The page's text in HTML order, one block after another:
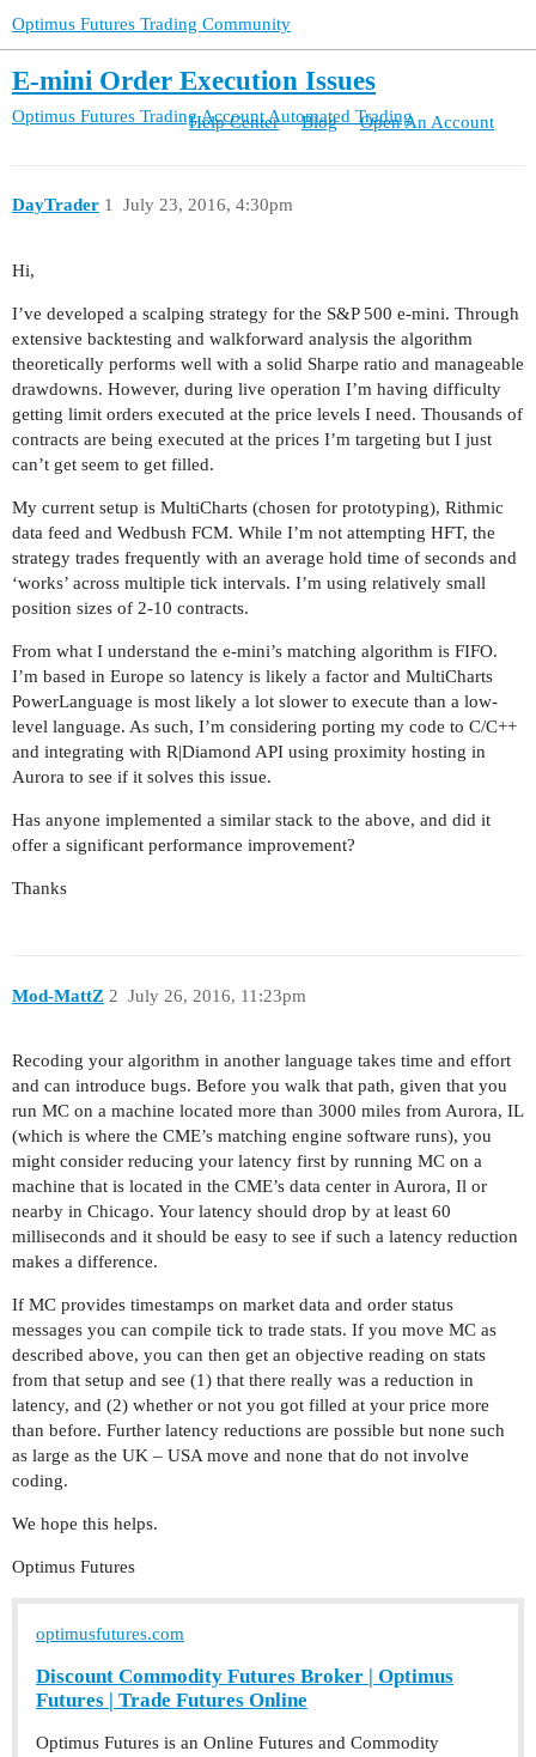
Help Center Blog Open An Account
Optimus Futures Trading Community
E-mini Order Execution Issues
Optimus Futures Trading AccountAutomated Trading
DayTrader July 23, 2016, 4:30pm
1
Hi,
I’ve developed a scalping strategy for the S&P 500 e-mini. Through
extensive backtesting and walkforward analysis the algorithm
theoretically performs well with a solid Sharpe ratio and manageable
drawdowns. However, during live operation I’m having difficulty
getting limit orders executed at the price levels I need. Thousands of
contracts are being executed at the prices I’m targeting but I just
can’t get seem to get filled.
My current setup is MultiCharts (chosen for prototyping), Rithmic
data feed and Wedbush FCM. While I’m not attempting HFT, the
strategy trades frequently with an average hold time of seconds and
‘works’ across multiple tick intervals. I’m using relatively small
position sizes of 2-10 contracts.
From what I understand the e-mini’s matching algorithm is FIFO.
I’m based in Europe so latency is likely a factor and MultiCharts
PowerLanguage is most likely a lot slower to execute than a low-
level language. As such, I’m considering porting my code to C/C++
and integrating with R|Diamond API using proximity hosting in
Aurora to see if it solves this issue.
Has anyone implemented a similar stack to the above, and did it
offer a significant performance improvement?
Thanks
Mod-MattZ July 26, 2016, 11:23pm
2
Recoding your algorithm in another language takes time and effort
and can introduce bugs. Before you walk that path, given that you
run MC on a machine located more than 3000 miles from Aurora, IL
(which is where the CME’s matching engine software runs), you
might consider reducing your latency first by running MC on a
machine that is located in the CME’s data center in Aurora, Il or
nearby in Chicago. Your latency should drop by at least 60
milliseconds and it should be easy to see if such a latency reduction
makes a difference.
If MC provides timestamps on market data and order status
messages you can compile tick to trade stats. If you move MC as
described above, you can then get an objective reading on stats
from that setup and see (1) that there really was a reduction in
latency, and (2) whether or not you got filled at your price more
than before. Further latency reductions are possible but none such
as large as the UK – USA move and none that do not involve
coding.
We hope this helps.
Optimus Futures
optimusfutures.com
Discount Commodity Futures Broker | Optimus
Futures | Trade Futures Online
Optimus Futures is an Online Futures and Commodity